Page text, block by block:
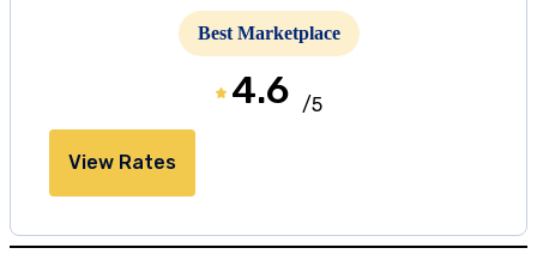
Best Marketplace
4.6 /5
View Rates